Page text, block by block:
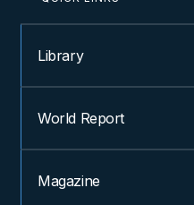
Library
World Report
Magazine